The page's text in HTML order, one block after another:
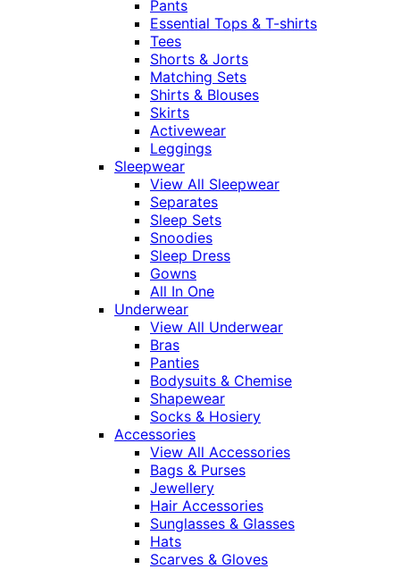
Pants
Essential Tops & T-shirts
Tees
Shorts & Jorts
Matching Sets
Shirts & Blouses
Skirts
Activewear
Leggings
Sleepwear
View All Sleepwear
Separates
Sleep Sets
Snoodies
Sleep Dress
Gowns
All In One
Underwear
View All Underwear
Bras
Panties
Bodysuits & Chemise
Shapewear
Socks & Hosiery
Accessories
View All Accessories
Bags & Purses
Jewellery
Hair Accessories
Sunglasses & Glasses
Hats
Scarves & Gloves